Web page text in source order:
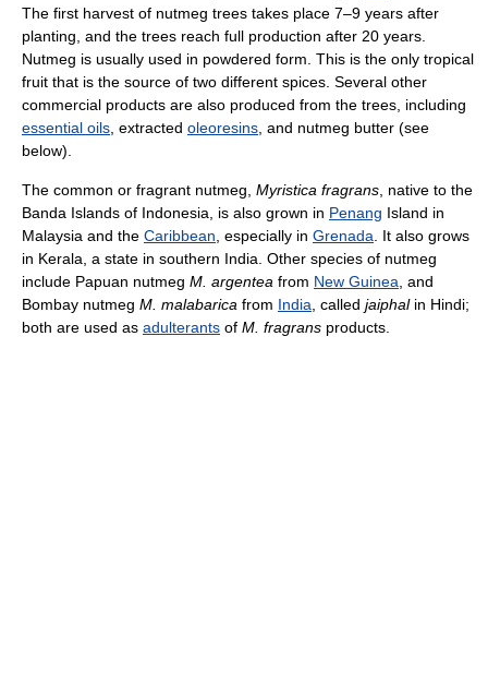
The first harvest of nutmeg trees takes place 7–9 years after
planting, and the trees reach full production after 20 years.
Nutmeg is usually used in powdered form. This is the only tropical
fruit that is the source of two different spices. Several other
commercial products are also produced from the trees, including
essential oils , extracted oleoresins , and nutmeg butter (see
below).
The common or fragrant nutmeg, Myristica fragrans , native to the
Banda Islands of Indonesia, is also grown in Penang Island in
Malaysia and the Caribbean , especially in Grenada . It also grows
in Kerala, a state in southern India. Other species of nutmeg
include Papuan nutmeg M. argentea from New Guinea , and
Bombay nutmeg M. malabarica from India , called jaiphalin Hindi;
both are used as adulterants of M. fragrans products.